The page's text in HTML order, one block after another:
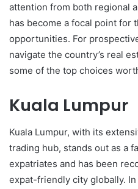
attention from both regional
has become a focal point for
opportunities. For
navigate the country’s real
some of the top choices
Kuala Lumpur
Kuala Lumpur, with its
trading hub, stands out as a
expatriates and has been
expat-friendly city globally.